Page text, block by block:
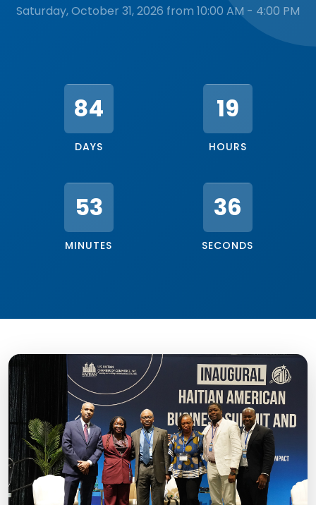
Saturday, October 31, 2026 from 10:00 AM - 4:00 PM
84
DAYS
19
HOURS
53
MINUTES
33
SECONDS